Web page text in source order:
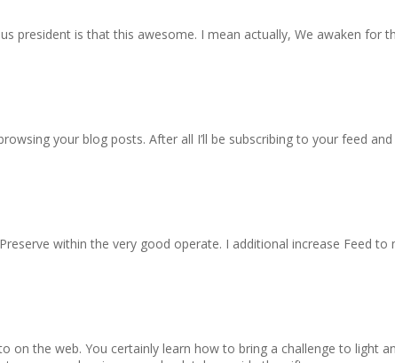
president is that this awesome. I mean actually, We awaken for
your blog posts. After all I’ll be subscribing to your feed
within the very good operate. I additional increase Feed to
the web. You certainly learn how to bring a challenge to light